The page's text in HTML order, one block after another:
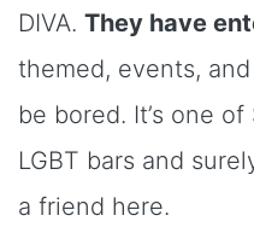
DIVA. They have
themed, events,
be bored. It’s one
LGBT bars and
a friend here.